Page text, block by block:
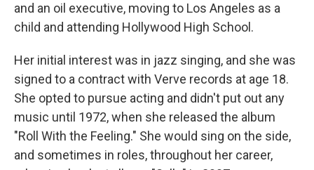
and an oil executive, moving to Los Angeles as a
child and attending Hollywood High School.
Her initial interest was in jazz singing, and she was
signed to a contract with Verve records at age 18.
She opted to pursue acting and didn't put out any
music until 1972, when she released the album
"Roll With the Feeling." She would sing on the side,
and sometimes in roles, throughout her career,